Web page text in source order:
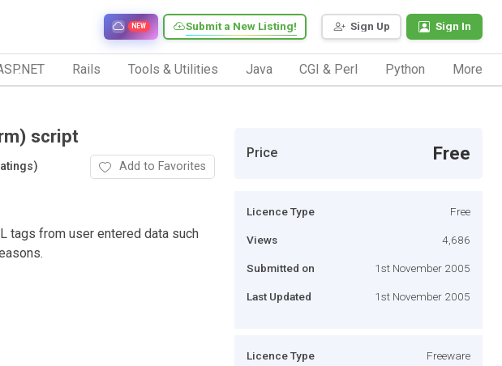
Sign Up Sign In
Submit a New Listing!
NEW
Rails Tools & Utilities Java CGI & Perl Python More
script
Add to Favorites
tags from user entered data such
Price Free
Licence Type Free
Views 4,686
Submitted on 1st November 2005
Last Updated 1st November 2005
Licence Type Freeware